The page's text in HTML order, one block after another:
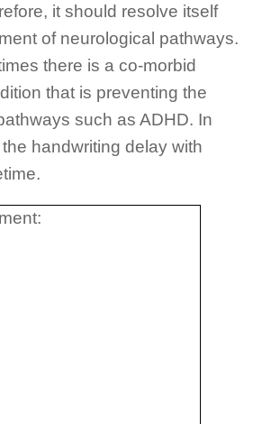
it should resolve itself
of neurological pathways.
there is a co-morbid
that is preventing the
such as ADHD. In
handwriting delay with